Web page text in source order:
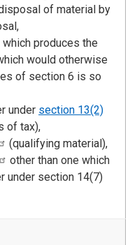
of material by
which produces the
would otherwise
of section 6 is so
under section 13(2)
of tax),
(qualifying material),
other than one which
under section 14(7)